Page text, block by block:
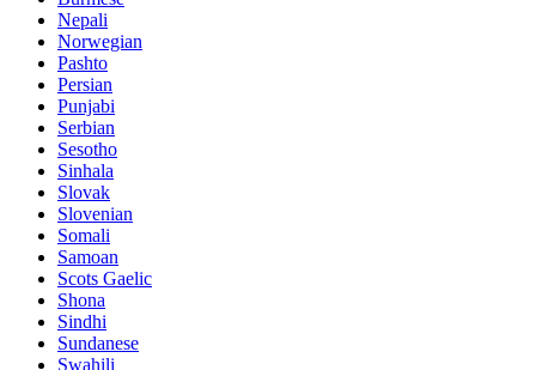
Nepali
Norwegian
Pashto
Persian
Punjabi
Serbian
Sesotho
Sinhala
Slovak
Slovenian
Somali
Samoan
Scots Gaelic
Shona
Sindhi
Sundanese
Swahili